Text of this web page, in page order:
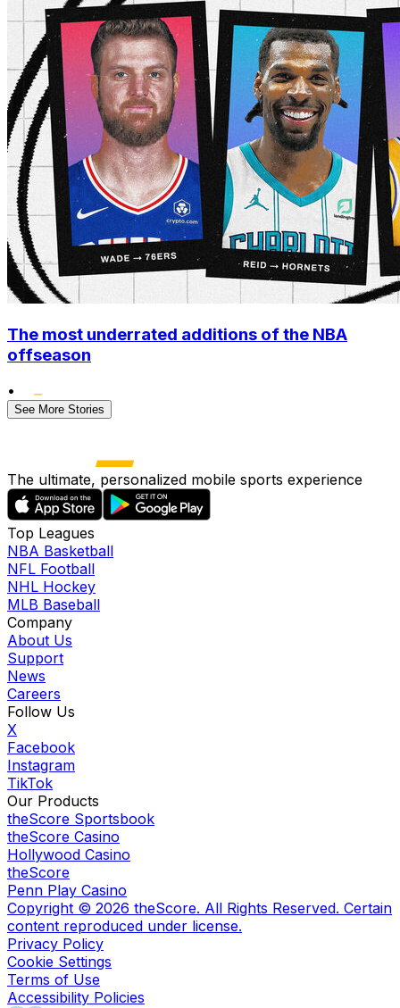
The most underrated additions of the NBA
offseason
•
See More Stories
The ultimate, personalized mobile sports experience
Top Leagues
NBA Basketball
NFL Football
NHL Hockey
MLB Baseball
Company
About Us
Support
News
Careers
Follow Us
X
Facebook
Instagram
TikTok
Our Products
theScore Sportsbook
theScore Casino
Hollywood Casino
theScore
Penn Play Casino
Copyright © 2026 theScore. All Rights Reserved. Certain
content reproduced under license.
Privacy Policy
Cookie Settings
Terms of Use
Accessibility Policies